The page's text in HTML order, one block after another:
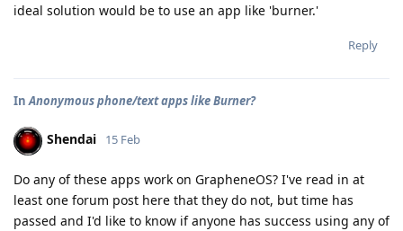
ideal solution would be to use an app like 'burner.'
Reply
In Anonymous phone/text apps like Burner?
Shendai 15 Feb
Do any of these apps work on GrapheneOS? I've read in at
least one forum post here that they do not, but time has
passed and I'd like to know if anyone has success using any of